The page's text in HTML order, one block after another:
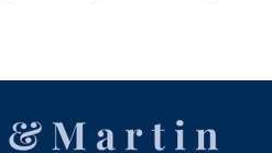
Information